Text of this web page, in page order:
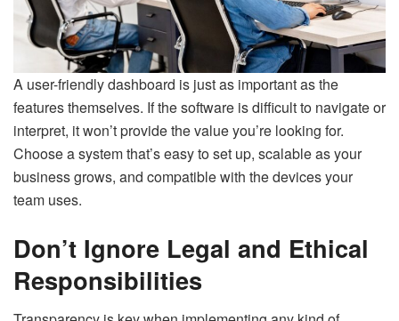
A user-friendly dashboard is just as important as the
features themselves. If the software is difficult to navigate or
interpret, it won’t provide the value you’re looking for.
Choose a system that’s easy to set up, scalable as your
business grows, and compatible with the devices your
team uses.
Don’t Ignore Legal and Ethical
Responsibilities